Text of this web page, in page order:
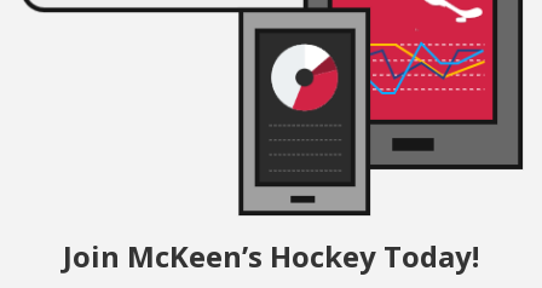
Join McKeen’s Hockey Today!